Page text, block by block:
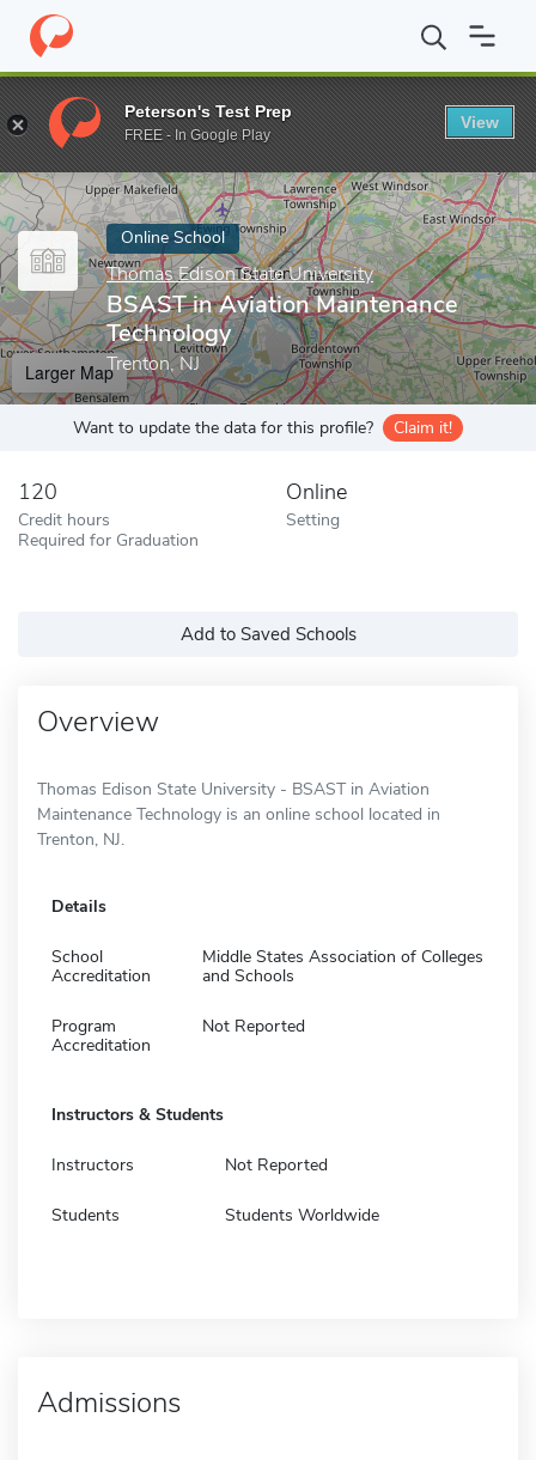
Home Online Schools Thomas Edison State University
Enter a keyword
Online School
Thomas Edison State University
BSAST in Aviation Maintenance
Technology
Trenton, NJ
Larger Map
Want to update the data for this profile? Claim it!
120
Credit hours
Required for Graduation
Online
Setting
Add to Saved Schools
Overview
Thomas Edison State University - BSAST in Aviation
Maintenance Technology is an online school located in
Trenton, NJ.
Details
School
Accreditation
Middle States Association of Colleges
and Schools
Program
Accreditation
Not Reported
Instructors & Students
Instructors Not Reported
Students Students Worldwide
Admissions
Peterson's Test Prep
FREE - In Google Play
View